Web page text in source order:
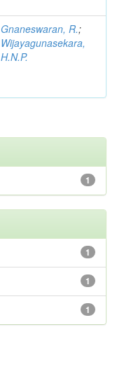
Gnaneswaran, R.;
Wijayagunasekara,
H.N.P.
1
1
1
1